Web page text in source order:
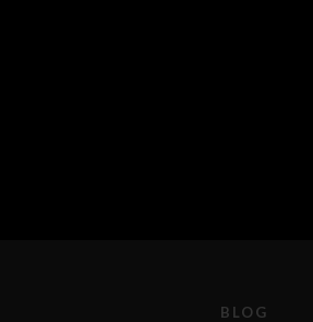
BLOG